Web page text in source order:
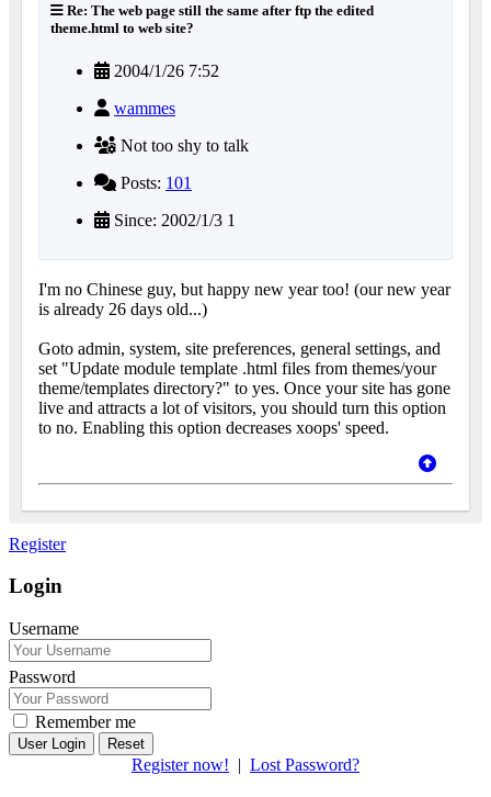
Re: The web page still the same after ftp the edited
theme.html to web site?
2004/1/26 7:52
wammes
Not too shy to talk
Posts: 101
Since: 2002/1/3 1
I'm no Chinese guy, but happy new year too! (our new year
is already 26 days old...)
Goto admin, system, site preferences, general settings, and
set "Update module template .html files from themes/your
theme/templates directory?" to yes. Once your site has gone
live and attracts a lot of visitors, you should turn this option
to no. Enabling this option decreases xoops' speed.
Register
Login
Username
Password
Remember me
Reset
Register now! | Lost Password?